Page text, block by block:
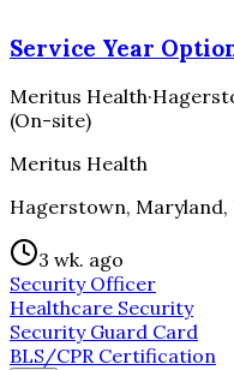
Service Year
Meritus Health·
(On-site)
Meritus Health
Hagerstown,
3 wk. ago
Security Officer
Healthcare Security
Security Guard Card
BLS/CPR Certification